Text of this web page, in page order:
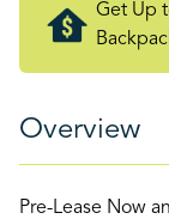
Get Up
Overview
Pre-Lease Now